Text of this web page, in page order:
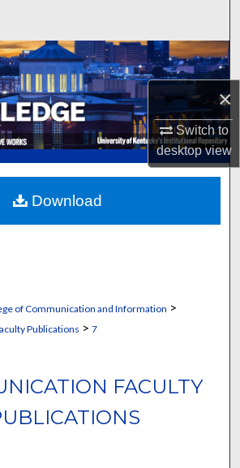
×
Switch to
desktopview
Collections
My Account
About
Commons Network™
of Communication and Information >
Publications > 7
FACULTY
Download